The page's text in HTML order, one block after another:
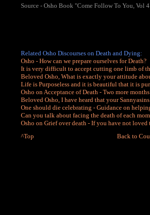
Source - Osho Book "Come Follow To You, Vol
Related Osho Discourses on Death and Dying:
Osho - How can we prepare ourselves for Death?
It is very difficult to accept cutting one limb of
Beloved Osho, What is exactly your attitude
Life is Purposeless and it is beautiful that it is
Osho on Acceptance of Death - Two more
Beloved Osho, I have heard that your
One should die celebrating - Guidance on
Can you talk about facing the death of each
Osho on Grief over death - If you have not
^Top
Back to